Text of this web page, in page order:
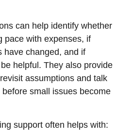
can help identify whether
pace with expenses, if
have changed, and if
helpful. They also provide
assumptions and talk
small issues become
support often helps with: